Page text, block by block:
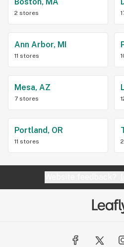
Boston, MA
2 stores
Ann Arbor, MI
11 stores
Mesa, AZ
7 stores
Portland, OR
11 stores